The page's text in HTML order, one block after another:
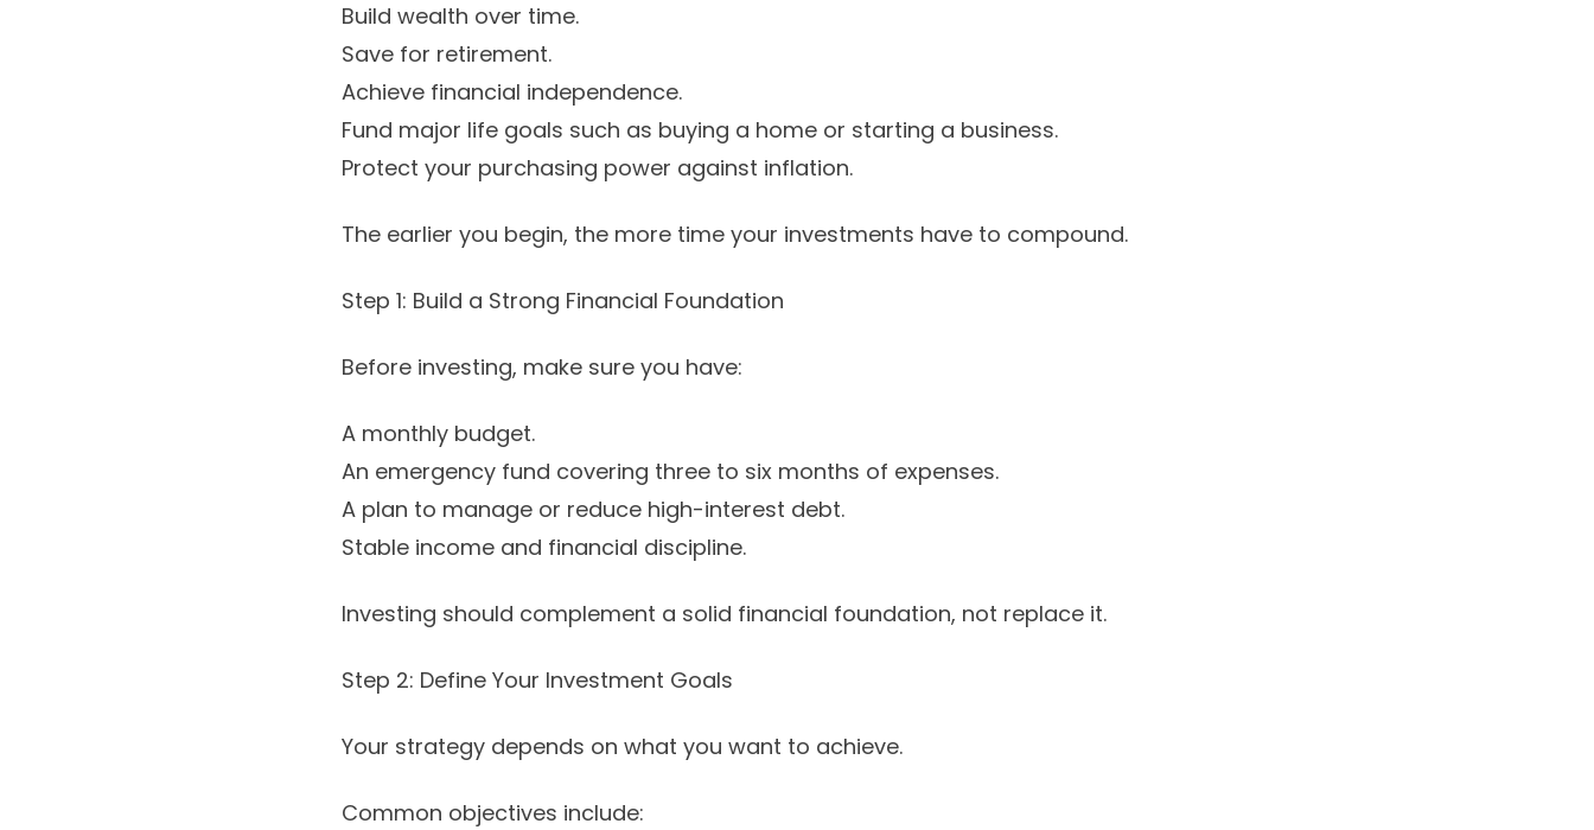
Build wealth over time.
Save for retirement.
Achieve financial independence.
Fund major life goals such as buying a home or starting a business.
Protect your purchasing power against inflation.
The earlier you begin, the more time your investments have to compound.
Step 1: Build a Strong Financial Foundation
Before investing, make sure you have:
A monthly budget.
An emergency fund covering three to six months of expenses.
A plan to manage or reduce high-interest debt.
Stable income and financial discipline.
Investing should complement a solid financial foundation, not replace it.
Step 2: Define Your Investment Goals
Your strategy depends on what you want to achieve.
Common objectives include: